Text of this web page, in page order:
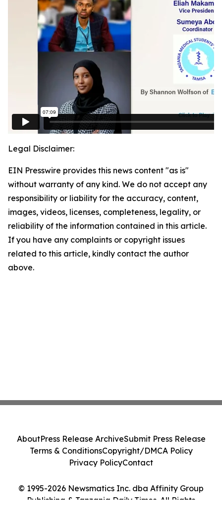
Legal Disclaimer:
EIN Presswire provides this news content "as is"
without warranty of any kind. We do not accept any
responsibility or liability for the accuracy, content,
images, videos, licenses, completeness, legality, or
reliability of the information contained in this article.
If you have any complaints or copyright issues
related to this article, kindly contact the author
above.
© 1995-2026 Newsmatics Inc. dba Affinity Group
Publishing & Tanzania Daily Times. All Rights
AboutPress Release ArchiveSubmit Press Release
Terms & ConditionsCopyright/DMCA Policy
Privacy PolicyContact